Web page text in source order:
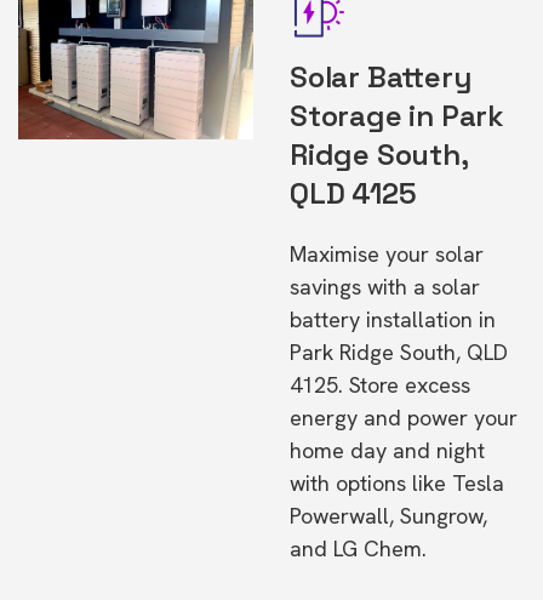
Solar Battery
Storage in Park
Ridge South,
QLD 4125
Maximise your solar
savings with a solar
battery installation in
Park Ridge South, QLD
4125. Store excess
energy and power your
home day and night
with options like Tesla
Powerwall, Sungrow,
and LG Chem.